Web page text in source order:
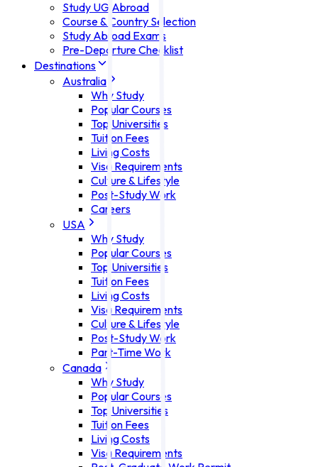
Study UG Abroad
Course & Country Selection
Study Abroad Exams
Pre-Departure Checklist
Destinations
Australia
Why Study
Popular Courses
Top Universities
Tuition Fees
Living Costs
Visa Requirements
Culture & Lifestyle
Post-Study Work
Careers
USA
Why Study
Popular Courses
Top Universities
Tuition Fees
Living Costs
Visa Requirements
Culture & Lifestyle
Post-Study Work
Part-Time Work
Canada
Why Study
Popular Courses
Top Universities
Tuition Fees
Living Costs
Visa Requirements